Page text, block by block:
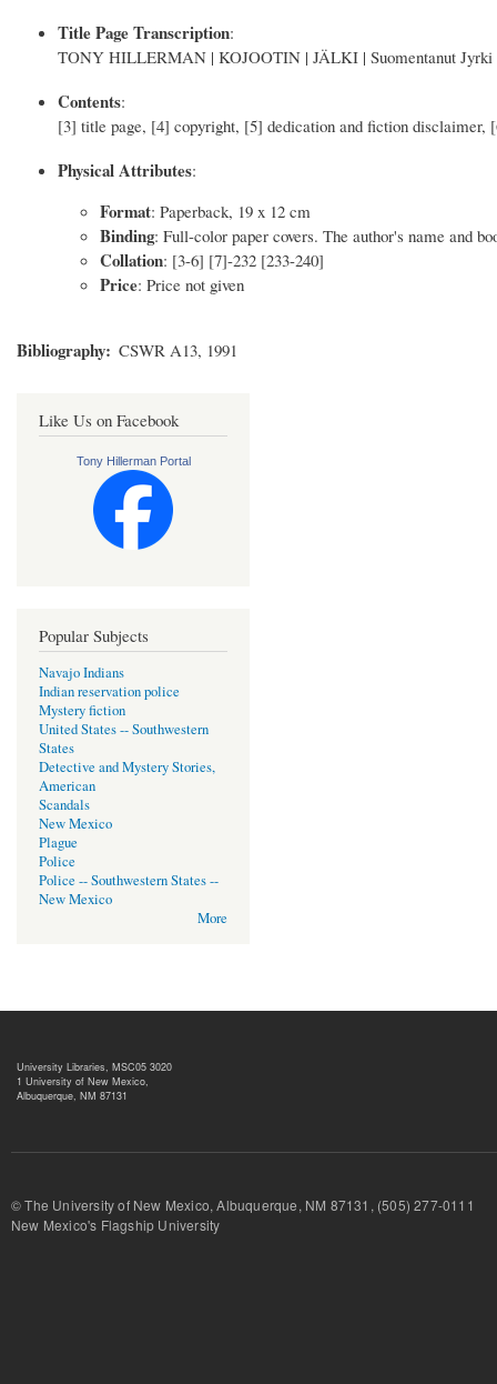
Title Page Transcription:
TONY HILLERMAN | KOJOOTIN | JÄLKI | Suomentanut
Contents:
[3] title page, [4] copyright, [5] dedication and fiction disclaimer,
Physical Attributes:
Format: Paperback, 19 x 12 cm
Binding: Full-color paper covers. The author's name and
Collation: [3-6] [7]-232 [233-240]
Price: Price not given
Bibliography CSWR A13, 1991
Like Us on Facebook
Tony Hillerman Portal
Popular Subjects
Navajo Indians
Indian reservation police
Mystery fiction
United States -- Southwestern
States
Detective and Mystery Stories,
American
Scandals
New Mexico
Plague
Police
Police -- Southwestern States --
New Mexico
More
University Libraries, MSC05 3020
1 University of New Mexico,
Albuquerque, NM 87131
© The University of New Mexico, Albuquerque, NM 87131, (505) 277-
New Mexico's Flagship University